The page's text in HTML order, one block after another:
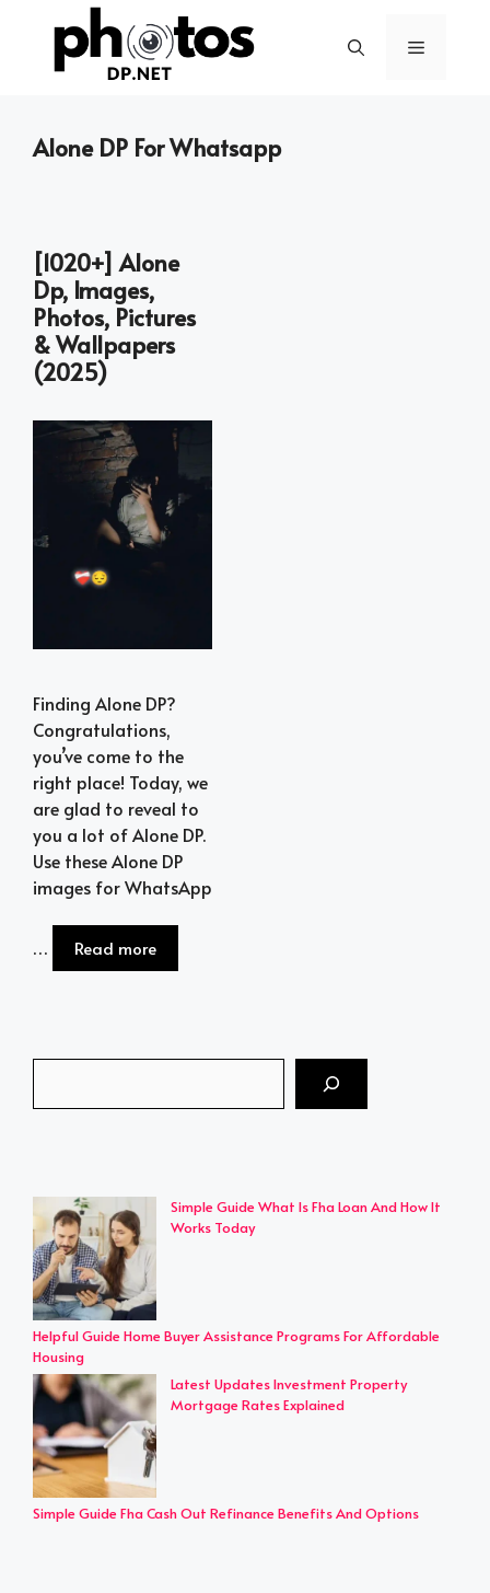
Menu
Alone DP For Whatsapp
[1020+] Alone
Dp, Images,
Photos, Pictures
& Wallpapers
(2025)
Finding Alone DP?
Congratulations,
you’ve come to the
right place! Today, we
are glad to reveal to
you a lot of Alone DP.
Use these Alone DP
images for WhatsApp
… Read more
Simple Guide What Is Fha Loan And How It
Works Today
Helpful Guide Home Buyer Assistance Programs For Affordable
Housing
Latest Updates Investment Property
Mortgage Rates Explained
Simple Guide Fha Cash Out Refinance Benefits And Options